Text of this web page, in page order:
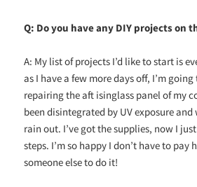
Q: Do you have any DIY projects on
A: My list of projects I’d like to start is
as I have a few more days off, I’m
repairing the aft isinglass panel of my
been disintegrated by UV exposure and
rain out. I’ve got the supplies, now I
steps. I’m so happy I don’t have to pay
someone else to do it!